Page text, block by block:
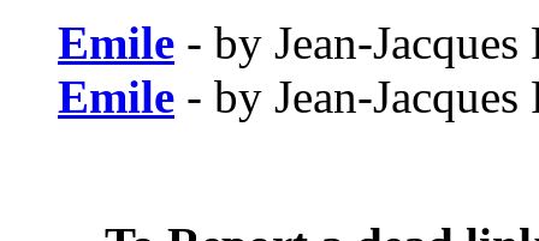
Emile - by Jean-Jacques
Emile - by Jean-Jacques